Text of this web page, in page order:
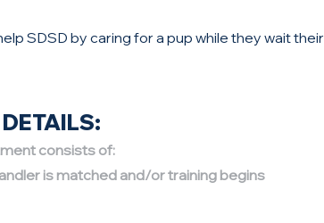
SDSD by caring for a pup while they wait their
consists of:
is matched and/or training begins